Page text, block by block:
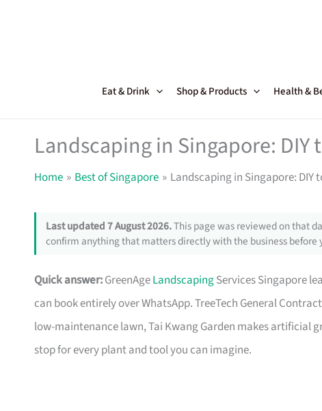
Eat & Drink Shop & Products Health &
Landscaping in Singapore:
Home Best of Singapore Landscaping in Singapore: DIY
Last updated 7 August 2026.This page was reviewed on that
confirm anything that matters directly with the business before
Quick answer:GreenAgeLandscapingServices Singapore
can book entirely over WhatsApp. TreeTech General
low-maintenance lawn, Tai Kwang Garden makes artificial
stop for every plant and tool you can imagine.